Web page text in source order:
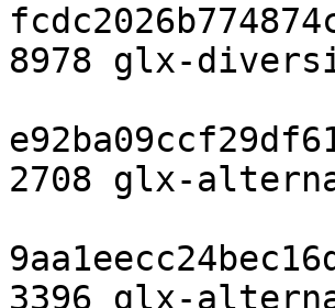
8978 glx-
2708 glx-
3396 glx-